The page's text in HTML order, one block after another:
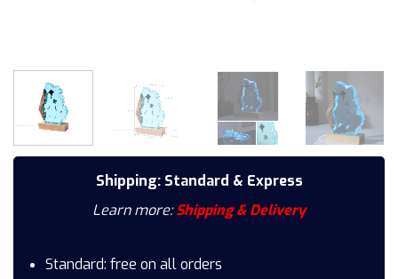
Shipping: Standard & Express
Learn more:Shipping & Delivery
Standard: free on all orders